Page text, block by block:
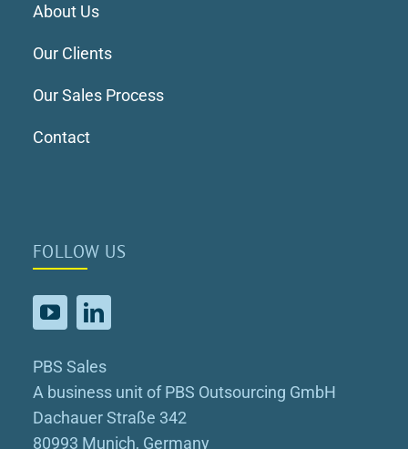
About Us
Our Clients
Our Sales Process
Contact
FOLLOW US
PBS Sales
A business unit of PBS Outsourcing GmbH
Dachauer Straße 342
80993 Munich, Germany